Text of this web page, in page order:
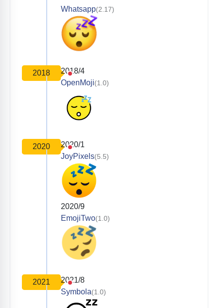
Whatsapp(2.17)
2018
2018/4
OpenMoji(1.0)
2020
2020/1
JoyPixels(5.5)
2020/9
EmojiTwo(1.0)
2021
2021/8
Symbola(1.0)